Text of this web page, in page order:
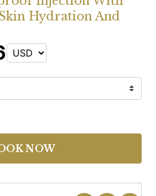
Hydration And
NOW